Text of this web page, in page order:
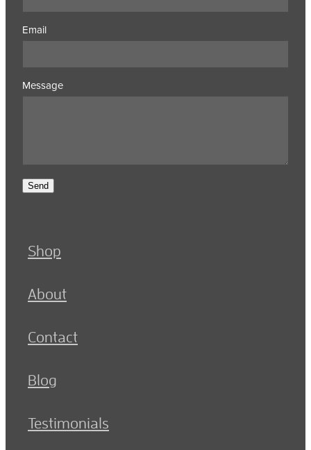
Email
Message
Send
Shop
About
Contact
Blog
Testimonials